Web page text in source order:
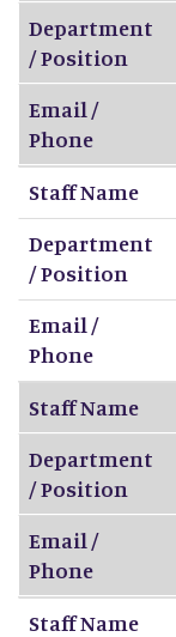
Department
/ Position
Email /
Phone
Staff Name
Department
/ Position
Email /
Phone
Staff Name
Department
/ Position
Email /
Phone
Staff Name